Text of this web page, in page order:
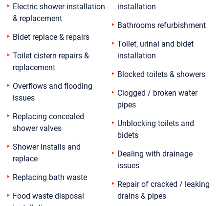
Electric shower installation
& replacement
Bidet replace & repairs
Toilet cistern repairs &
replacement
Overflows and flooding
issues
Replacing concealed
shower valves
Shower installs and
replace
Replacing bath waste
Food waste disposal
installation
Bathrooms refurbishment
Toilet, urinal and bidet
installation
Blocked toilets & showers
Clogged / broken water
pipes
Unblocking toilets and
bidets
Dealing with drainage
issues
Repair of cracked / leaking
drains & pipes